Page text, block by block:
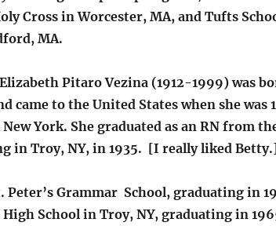
Cross in Worcester, MA, and Tufts
MA.
Pitaro Vezina (1912-1999) was
came to the United States when she was
York. She graduated as an RN from
in Troy, NY, in 1935. [I really liked
Peter’s Grammar School, graduating in
School in Troy, NY, graduating in